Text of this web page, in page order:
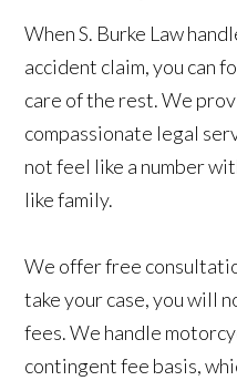
When S. Burke Law
accident claim, you can
care of the rest. We
compassionate legal
not feel like a number
like family.
We offer free
take your case, you will
fees. We handle
contingent fee basis,